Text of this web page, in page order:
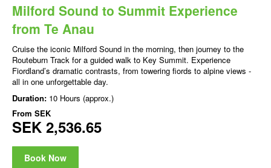
Milford Sound to Summit Experience
from Te Anau
Cruise the iconic Milford Sound in the morning, then journey to the
Routeburn Track for a guided walk to Key Summit. Experience
Fiordland’s dramatic contrasts, from towering fiords to alpine views -
all in one unforgettable day.
Duration: 10 Hours (approx.)
From SEK
SEK 2,536.65
Book Now